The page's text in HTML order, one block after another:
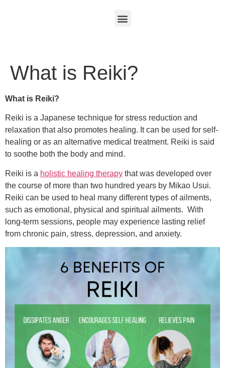
What is Reiki?
What is Reiki?
Reiki is a Japanese technique for stress reduction and
relaxation that also promotes healing. It can be used for self-
healing or as an alternative medical treatment. Reiki is said
to soothe both the body and mind.
Reiki is a holistic healing therapy that was developed over
the course of more than two hundred years by Mikao Usui.
Reiki can be used to heal many different types of ailments,
such as emotional, physical and spiritual ailments. With
long-term sessions, people may experience lasting relief
from chronic pain, stress, depression, and anxiety.